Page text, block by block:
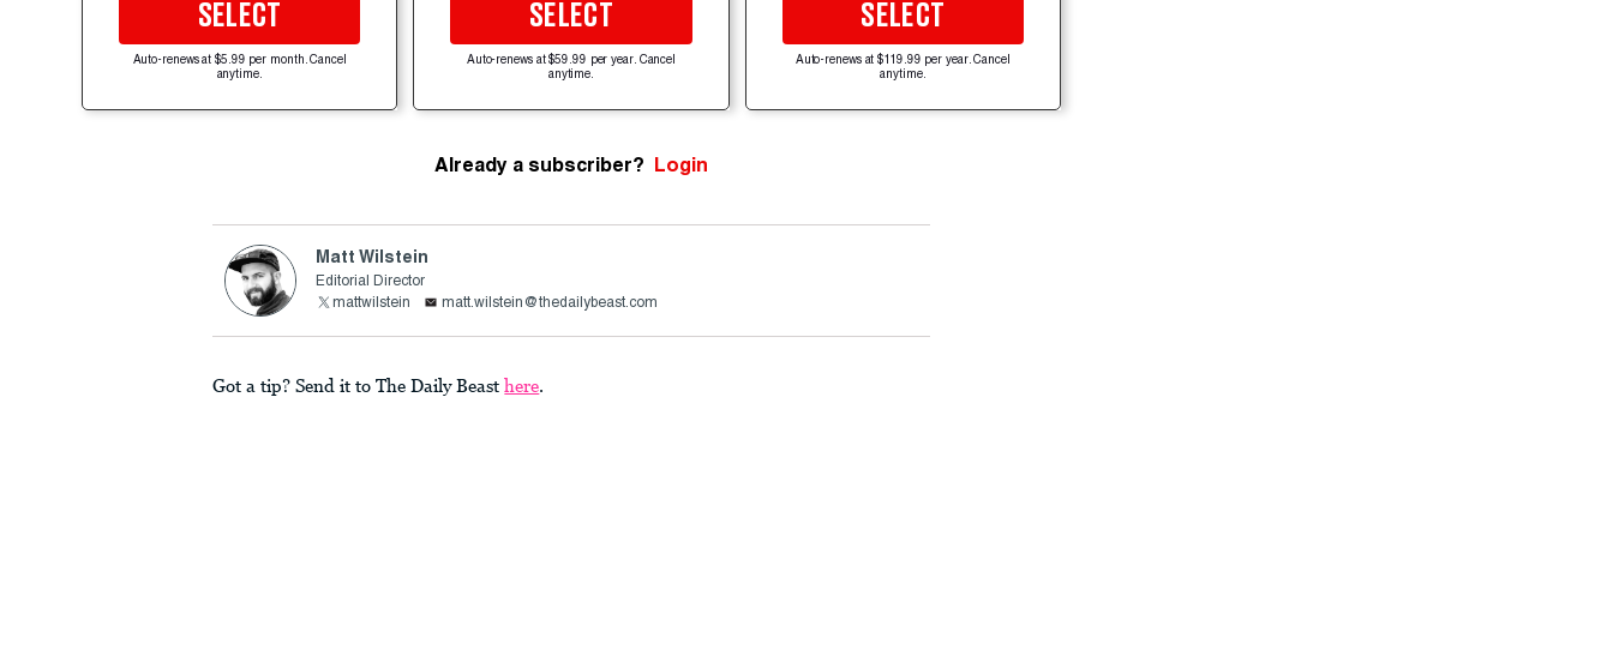
SELECT
Auto-renews at $5.99 per month. Cancel
anytime.
SELECT
Auto-renews at $59.99 per year. Cancel
anytime.
SELECT
Auto-renews at $119.99 per year. Cancel
anytime.
Already a subscriber? Login
Matt Wilstein
Editorial Director
mattwilstein
matt.wilstein@thedailybeast.com
Got a tip? Send it to The Daily Beast here.